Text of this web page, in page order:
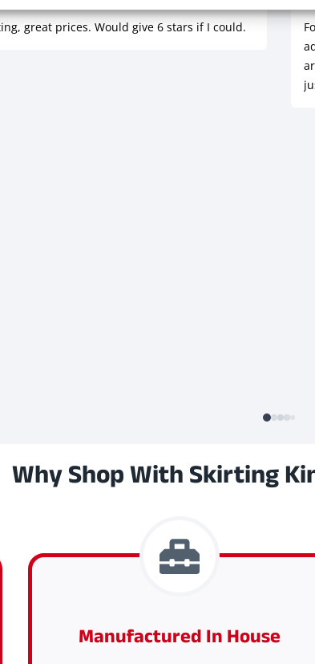
great prices. Would give 6 stars if I could.
Why Shop With Skirting
Manufactured In House